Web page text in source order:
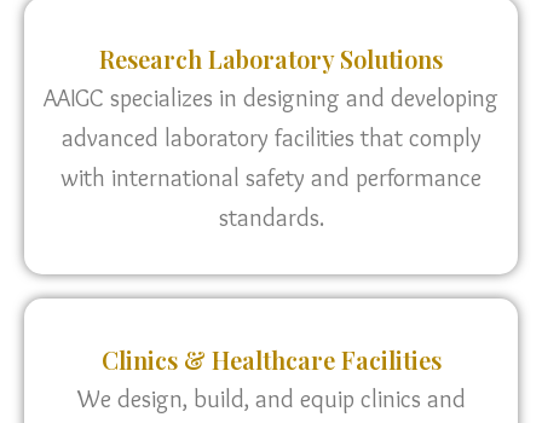
Research Laboratory Solutions
AAIGC specializes in designing and developing
advanced laboratory facilities that comply
with international safety and performance
standards.
Clinics & Healthcare Facilities
We design, build, and equip clinics and